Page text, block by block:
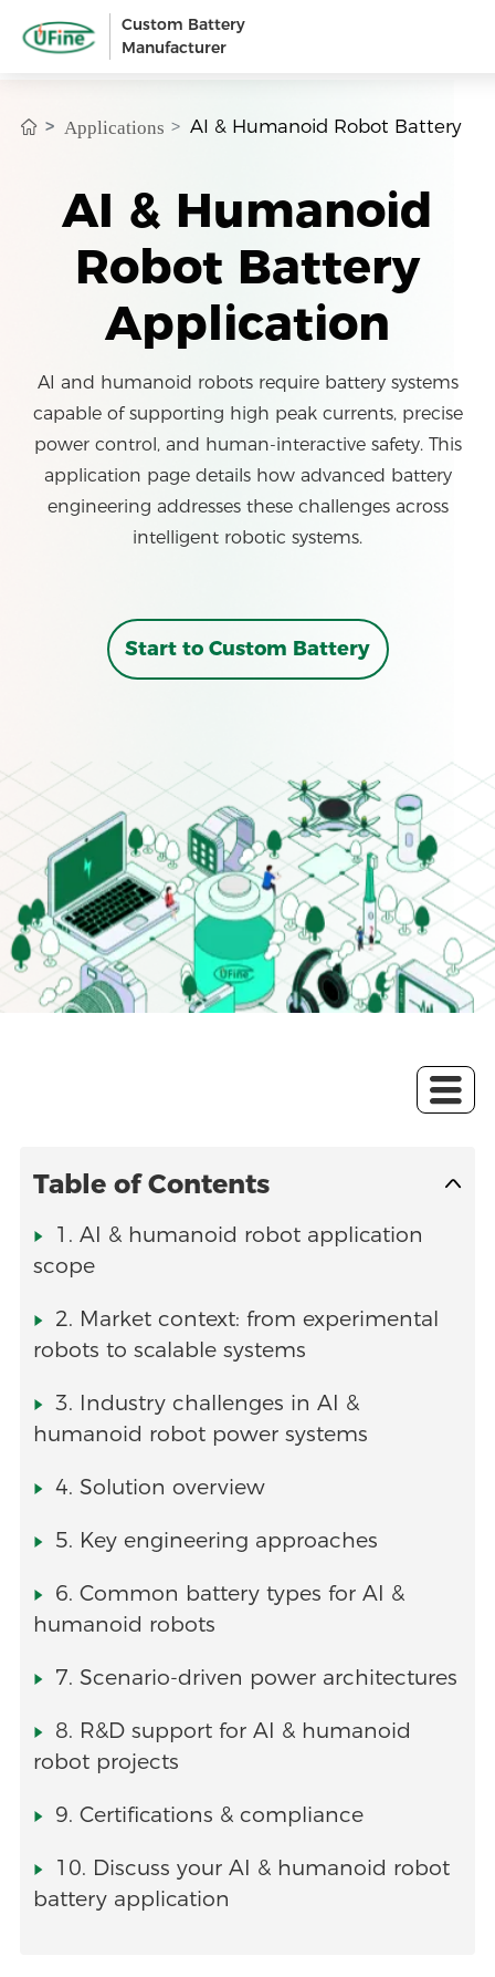
Custom Battery
Manufacturer
Applications AI & Humanoid Robot Battery
AI & Humanoid
Robot Battery
Application
AI and humanoid robots require battery systems
capable of supporting high peak currents, precise
power control, and human-interactive safety. This
application page details how advanced battery
engineering addresses these challenges across
intelligent robotic systems.
Start to Custom Battery
Table of Contents
1. AI & humanoid robot application
scope
2. Market context: from experimental
robots to scalable systems
3. Industry challenges in AI &
humanoid robot power systems
4. Solution overview
5. Key engineering approaches
6. Common battery types for AI &
humanoid robots
7. Scenario-driven power architectures
8. R&D support for AI & humanoid
robot projects
9. Certifications & compliance
10. Discuss your AI & humanoid robot
battery application